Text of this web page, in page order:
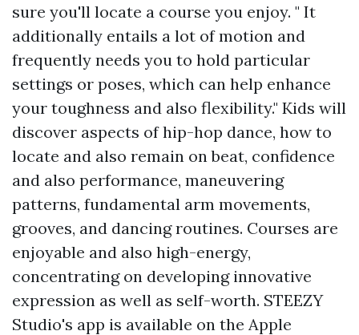
sure you'll locate a course you enjoy. " It
additionally entails a lot of motion and
frequently needs you to hold particular
settings or poses, which can help enhance
your toughness and also flexibility." Kids will
discover aspects of hip-hop dance, how to
locate and also remain on beat, confidence
and also performance, maneuvering
patterns, fundamental arm movements,
grooves, and dancing routines. Courses are
enjoyable and also high-energy,
concentrating on developing innovative
expression as well as self-worth. STEEZY
Studio's app is available on the Apple